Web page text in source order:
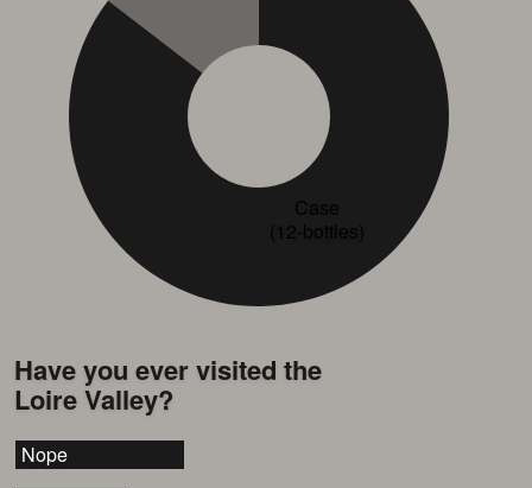
Case
(12-bottles)
Have you ever visited the
Loire Valley?
Nope
Nope